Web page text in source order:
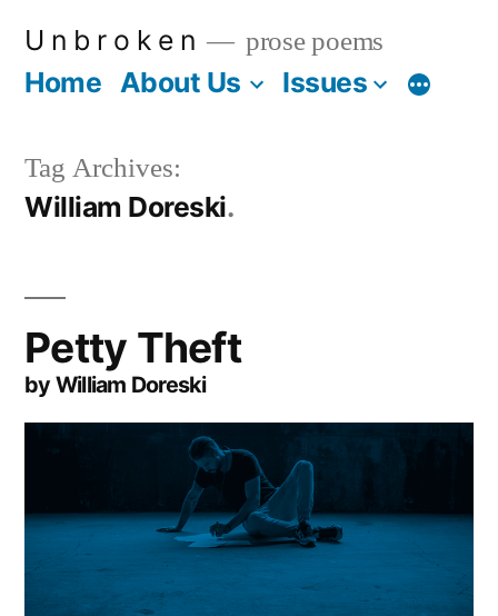
U n b r o k e n prose poems
Home About Us Issues More
Tag Archives:
William Doreski
Petty Theft
by William Doreski